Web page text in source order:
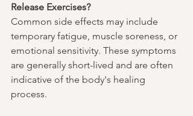
Release Exercises?
Common side effects may include
temporary fatigue, muscle soreness, or
emotional sensitivity. These symptoms
are generally short-lived and are often
indicative of the body's healing
process.